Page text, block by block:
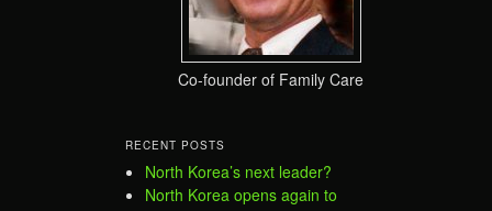
Co-founder of Family Care
RECENT POSTS
North Korea’s next leader?
North Korea opens again to